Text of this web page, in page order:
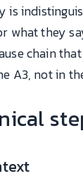
is
what they
chain
A3, not in